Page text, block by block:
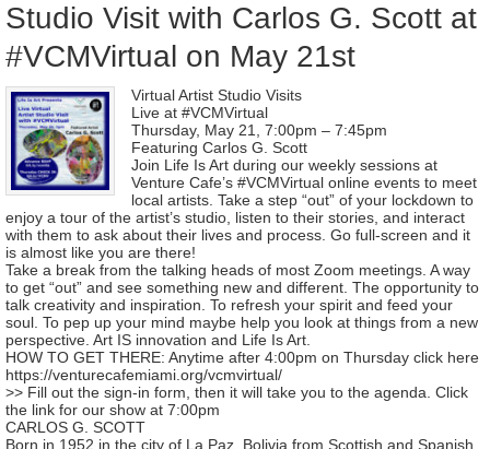
Studio Visit with Carlos G. Scott at
#VCMVirtual on May 21st
Virtual Artist Studio Visits
Live at #VCMVirtual
Thursday, May 21, 7:00pm – 7:45pm
Featuring Carlos G. Scott
Join Life Is Art during our weekly sessions at
Venture Cafe’s #VCMVirtual online events to meet
local artists. Take a step “out” of your lockdown to
enjoy a tour of the artist’s studio, listen to their stories, and interact
with them to ask about their lives and process. Go full-screen and it
is almost like you are there!
Take a break from the talking heads of most Zoom meetings. A way
to get “out” and see something new and different. The opportunity to
talk creativity and inspiration. To refresh your spirit and feed your
soul. To pep up your mind maybe help you look at things from a new
perspective. Art IS innovation and Life Is Art.
HOW TO GET THERE: Anytime after 4:00pm on Thursday click here
https://venturecafemiami.org/vcmvirtual/
>> Fill out the sign-in form, then it will take you to the agenda. Click
the link for our show at 7:00pm
CARLOS G. SCOTT
Born in 1952 in the city of La Paz, Bolivia from Scottish and Spanish